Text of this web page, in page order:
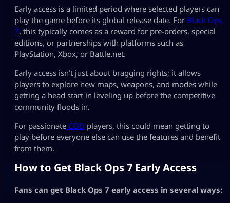
Early access is a limited period where selected players can
play the game before its global release date. For Black Ops
7, this typically comes as a reward for pre-orders, special
editions, or partnerships with platforms such as
PlayStation, Xbox, or Battle.net.
Early access isn’t just about bragging rights; it allows
players to explore new maps, weapons, and modes while
getting a head start in leveling up before the competitive
community floods in.
For passionate COD players, this could mean getting to
play before everyone else can use the features and benefit
from them.
How to Get Black Ops 7 Early Access
Fans can get Black Ops 7 early access in several ways: